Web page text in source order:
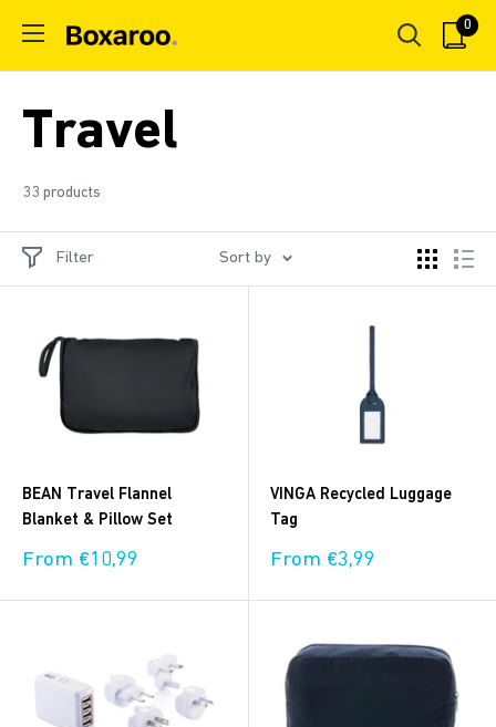
content
Boxaroo
0
Travel
33 products
Filter Sort by
BEAN Travel Flannel
Blanket & Pillow Set
Sale
From €10,99
VINGA Recycled Luggage
Tag
Sale
From €3,99